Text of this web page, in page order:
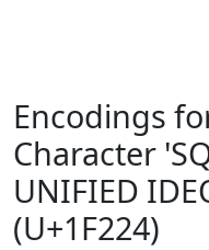
Encodings
Character
UNIFIED
(U+1F224)